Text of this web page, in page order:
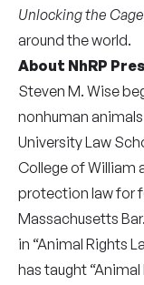
Unlocking the Cage
around the world.
About NhRP
Steven M. Wise
nonhuman
University Law
College of William
protection law for
Massachusetts
in “Animal Rights
has taught